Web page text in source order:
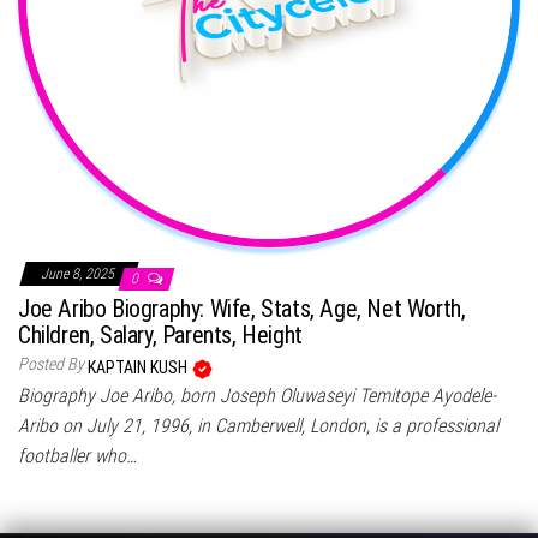
June 8, 2025 0
Joe Aribo Biography: Wife, Stats, Age, Net Worth,
Children, Salary, Parents, Height
Posted By KAPTAIN KUSH
Biography Joe Aribo, born Joseph Oluwaseyi Temitope Ayodele-
Aribo on July 21, 1996, in Camberwell, London, is a professional
footballer who…